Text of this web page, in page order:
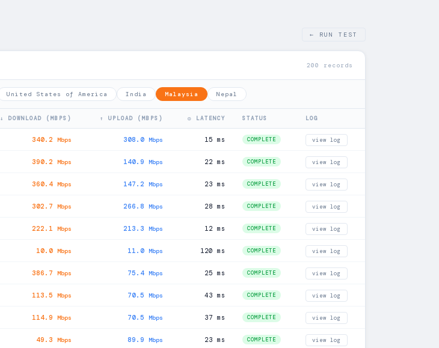
← RUN TEST
200 records
United States of America India Malaysia Nepal
↓ DOWNLOAD (MBPS) ↑ UPLOAD (MBPS) ◎ LATENCY STATUS LOG
340.2 Mbps 308.0 Mbps 15 ms COMPLETE view log
390.2 Mbps 140.9 Mbps 22 ms COMPLETE view log
360.4 Mbps 147.2 Mbps 23 ms COMPLETE view log
302.7 Mbps 266.8 Mbps 28 ms COMPLETE view log
222.1 Mbps 213.3 Mbps 12 ms COMPLETE view log
10.0 Mbps 11.0 Mbps 120 ms COMPLETE view log
386.7 Mbps 75.4 Mbps 25 ms COMPLETE view log
113.5 Mbps 70.5 Mbps 43 ms COMPLETE view log
114.9 Mbps 70.5 Mbps 37 ms COMPLETE view log
49.3 Mbps 89.9 Mbps 23 ms COMPLETE view log